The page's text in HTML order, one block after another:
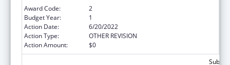
Award Code:
2
Budget Year:
1
Action Date:
6/20/2022
Action Type:
OTHER REVISION
Action Amount:
$0